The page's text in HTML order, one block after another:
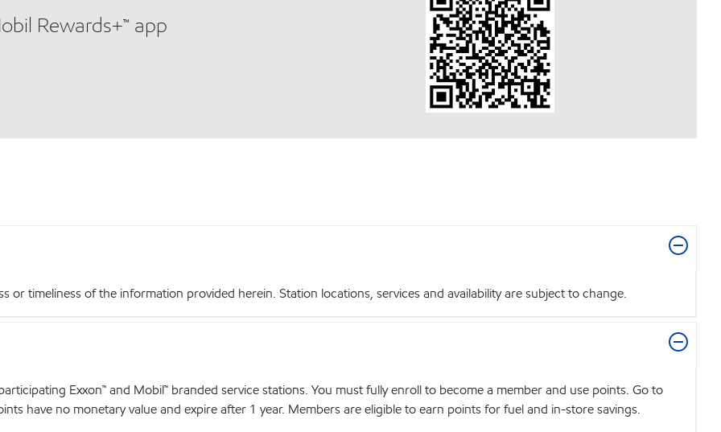
Rewards+™ app
or timeliness of the information provided herein. Station locations, services and availability are subject to change.
Exxon™ and Mobil™ branded service stations. You must fully enroll to become a member and use points. Go to
have no monetary value and expire after 1 year. Members are eligible to earn points for fuel and in-store savings.